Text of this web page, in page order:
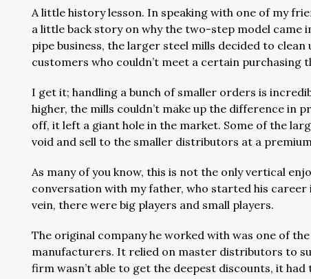
A little history lesson. In speaking with one of my
a little back story on why the two-step model came
pipe business, the larger steel mills decided to
customers who couldn’t meet a certain purchasing
I get it; handling a bunch of smaller orders is
higher, the mills couldn’t make up the difference in
off, it left a giant hole in the market. Some of the
void and sell to the smaller distributors at a
As many of you know, this is not the only vertical
conversation with my father, who started his
vein, there were big players and small players.
The original company he worked with was one of
manufacturers. It relied on master distributors to
firm wasn’t able to get the deepest discounts, it